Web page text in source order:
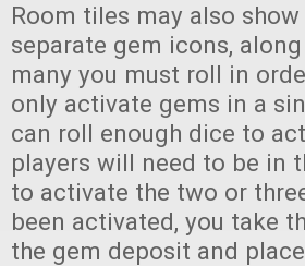
Room tiles may also
separate gem icons,
many you must roll in
only activate gems in a
can roll enough dice to
players will need to be in
to activate the two or
been activated, you take
the gem deposit and